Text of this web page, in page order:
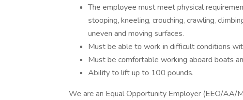
The employee must meet physical
stooping, kneeling, crouching, crawling,
uneven and moving surfaces.
Must be able to work in difficult conditions
Must be comfortable working aboard boats
Ability to lift up to 100 pounds.
We are an Equal Opportunity Employer (EEO/